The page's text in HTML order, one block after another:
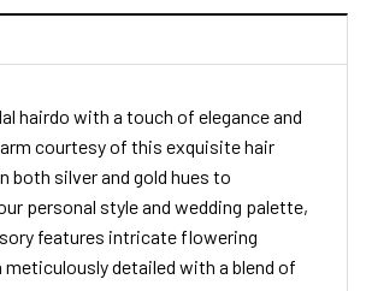
hairdo with a touch of elegance and
courtesy of this exquisite hair
both silver and gold hues to
personal style and wedding palette,
features intricate flowering
meticulously detailed with a blend of